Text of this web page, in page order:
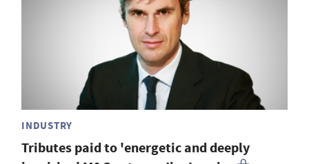
INDUSTRY
Tributes paid to 'energetic and deeply